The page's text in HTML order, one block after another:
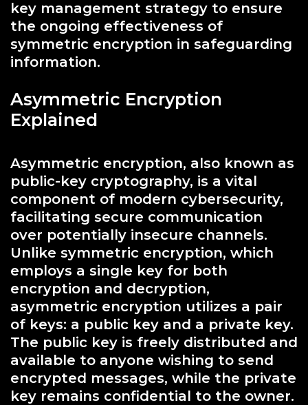
key management strategy to ensure
the ongoing effectiveness of
symmetric encryption in safeguarding
information.
Asymmetric Encryption
Explained
Asymmetric encryption, also known as
public-key cryptography, is a vital
component of modern cybersecurity,
facilitating secure communication
over potentially insecure channels.
Unlike symmetric encryption, which
employs a single key for both
encryption and decryption,
asymmetric encryption utilizes a pair
of keys: a public key and a private key.
The public key is freely distributed and
available to anyone wishing to send
encrypted messages, while the private
key remains confidential to the owner.